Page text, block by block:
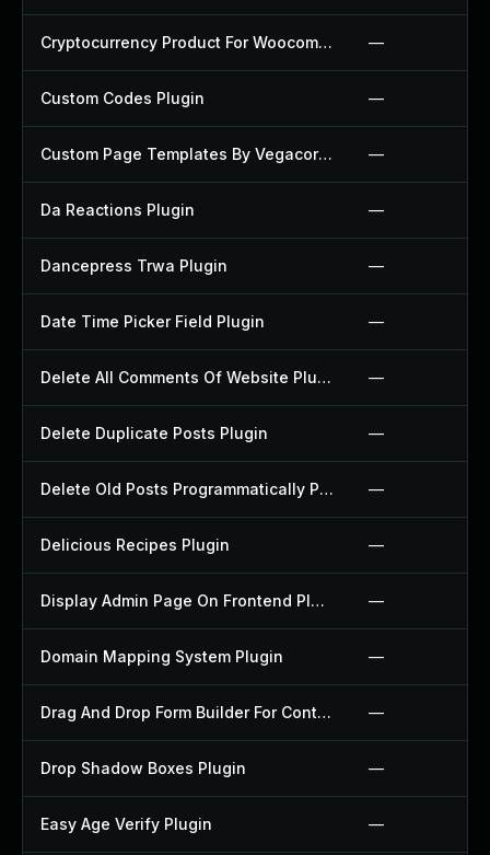
Cryptocurrency Product For Woocommerce Plugin —
Custom Codes Plugin —
Custom Page Templates By Vegacorp Plugin —
Da Reactions Plugin —
Dancepress Trwa Plugin —
Date Time Picker Field Plugin —
Delete All Comments Of Website Plugin —
Delete Duplicate Posts Plugin —
Delete Old Posts Programmatically Plugin —
Delicious Recipes Plugin —
Display Admin Page On Frontend Plugin —
Domain Mapping System Plugin —
Drag And Drop Form Builder For Contact Form 7 Plugin —
Drop Shadow Boxes Plugin —
Easy Age Verify Plugin —